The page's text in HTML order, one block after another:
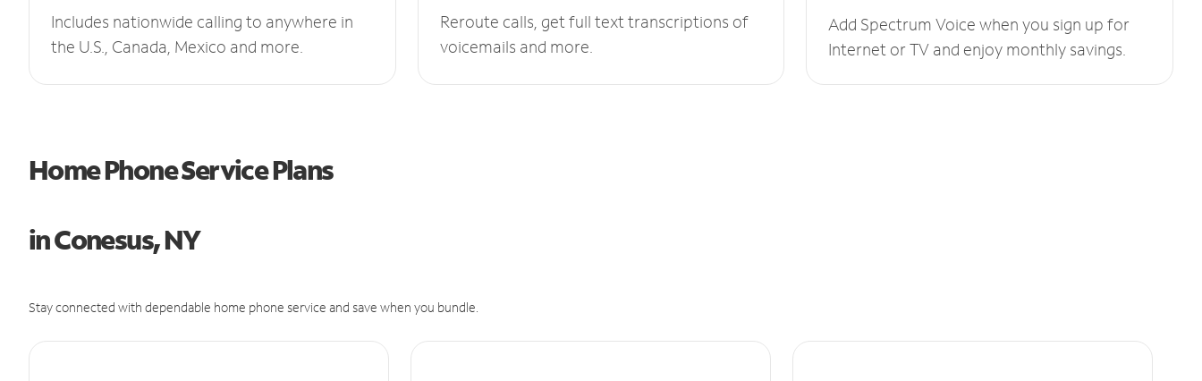
Includes nationwide calling to anywhere in
the U.S., Canada, Mexico and more.
Reroute calls, get full text transcriptions of
voicemails and more.
Add Spectrum Voice when you sign up for
Internet or TV and enjoy monthly savings.
Home Phone Service Plans
in Conesus, NY
Stay connected with dependable home phone service and save when you bundle.